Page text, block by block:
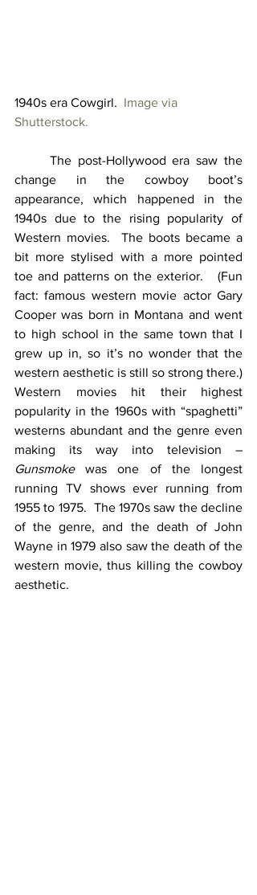
1940s era Cowgirl. Image via
Shutterstock.
change in the cowboy boot’s
appearance, which happened in the
1940s due to the rising popularity of
Western movies.  The boots became a
bit more stylised with a more pointed
toe and patterns on the exterior.   (Fun
fact: famous western movie actor Gary
Cooper was born in Montana and went
to high school in the same town that I
grew up in, so it’s no wonder that the
western aesthetic is still so strong there.)
Western movies hit their highest
popularity in the 1960s with “spaghetti”
westerns abundant and the genre even
Gunsmoke was one of the longest
running TV shows ever running from
1955 to 1975.  The 1970s saw the decline
of the genre, and the death of John
Wayne in 1979 also saw the death of the
western movie, thus killing the cowboy
aesthetic.